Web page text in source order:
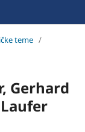
teme /
Gerhard